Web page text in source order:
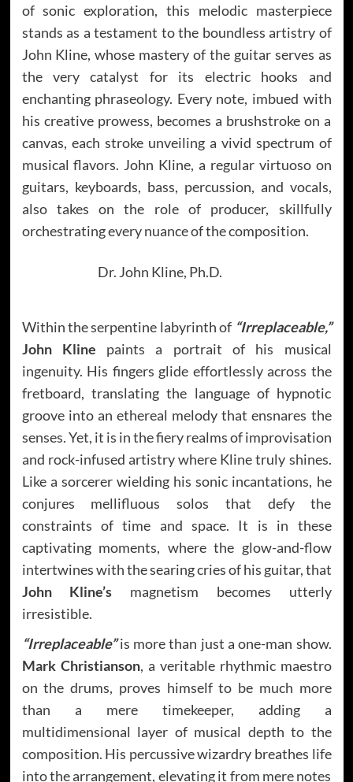
of sonic exploration, this melodic masterpiece
stands as a testament to the boundless artistry of
John Kline, whose mastery of the guitar serves as
the very catalyst for its electric hooks and
enchanting phraseology. Every note, imbued with
his creative prowess, becomes a brushstroke on a
canvas, each stroke unveiling a vivid spectrum of
musical flavors. John Kline, a regular virtuoso on
guitars, keyboards, bass, percussion, and vocals,
also takes on the role of producer, skillfully
orchestrating every nuance of the composition.
Dr. John Kline, Ph.D.
Within the serpentine labyrinth of “Irreplaceable,”
John Kline paints a portrait of his musical
ingenuity. His fingers glide effortlessly across the
fretboard, translating the language of hypnotic
groove into an ethereal melody that ensnares the
senses. Yet, it is in the fiery realms of improvisation
and rock-infused artistry where Kline truly shines.
Like a sorcerer wielding his sonic incantations, he
conjures mellifluous solos that defy the
constraints of time and space. It is in these
captivating moments, where the glow-and-flow
intertwines with the searing cries of his guitar, that
John Kline’s magnetism becomes utterly
irresistible.
“Irreplaceable”is more than just a one-man show.
Mark Christianson, a veritable rhythmic maestro
on the drums, proves himself to be much more
than a mere timekeeper, adding a
multidimensional layer of musical depth to the
composition. His percussive wizardry breathes life
into the arrangement, elevating it from mere notes